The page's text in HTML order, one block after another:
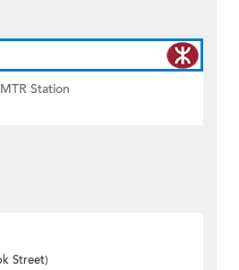
MTR Station
Street)